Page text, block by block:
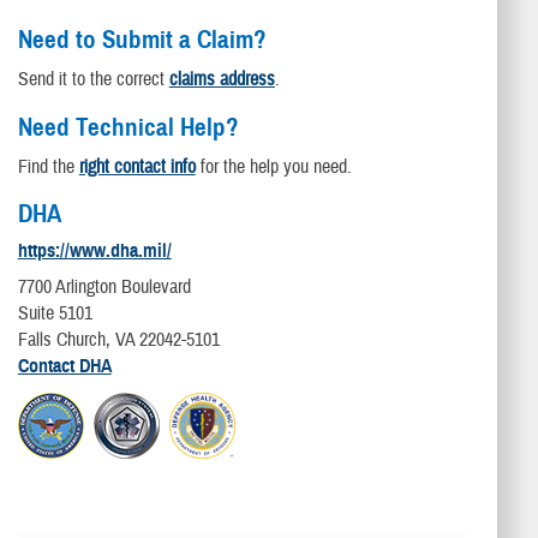
Need to Submit a Claim?
Send it to the correct claims address.
Need Technical Help?
Find the right contact infofor the help you need.
DHA
https://www.dha.mil/
7700 Arlington Boulevard
Suite 5101
Falls Church, VA 22042-5101
Contact DHA